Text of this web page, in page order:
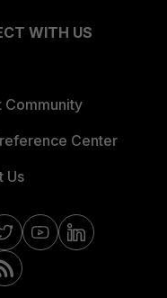
WITH US
Community
Center
Us